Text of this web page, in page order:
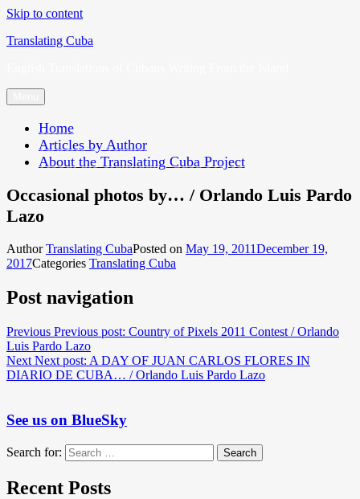
Skip to content
Translating Cuba
Home
Articles by Author
About the Translating Cuba Project
Occasional photos by… / Orlando Luis Pardo
Lazo
AuthorTranslating CubaPosted on May 19, 2011December 19,
2017Categories Translating Cuba
Post navigation
Previous Previous post: Country of Pixels 2011 Contest / Orlando
Luis Pardo Lazo
Next Next post: A DAY OF JUAN CARLOS FLORES IN
DIARIO DE CUBA… / Orlando Luis Pardo Lazo
See us on BlueSky
Search for: Search
Recent Posts